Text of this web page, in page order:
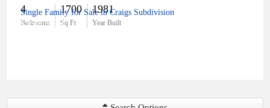
4
Bedrooms
1700
Sq Ft
1981
Year Built
$598,999
Single Family for Sale in Craigs Subdivision